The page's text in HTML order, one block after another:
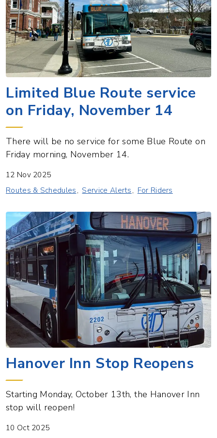
Limited Blue Route service
on Friday, November 14
There will be no service for some Blue Route on
Friday morning, November 14.
12 Nov 2025
Routes & Schedules
Service Alerts For Riders
Hanover Inn Stop Reopens
Starting Monday, October 13th, the Hanover Inn
stop will reopen!
10 Oct 2025